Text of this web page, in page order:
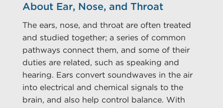
About Ear, Nose, and Throat
The ears, nose, and throat are often treated
and studied together; a series of common
pathways connect them, and some of their
duties are related, such as speaking and
hearing. Ears convert soundwaves in the air
into electrical and chemical signals to the
brain, and also help control balance. With